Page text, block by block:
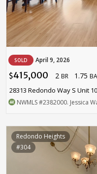
SOLD April 9, 2026
$415,000 2 BR 1.75 BA
28313 Redondo Way S Unit
NWMLS#2382000. Jessica
Redondo Heights
#304